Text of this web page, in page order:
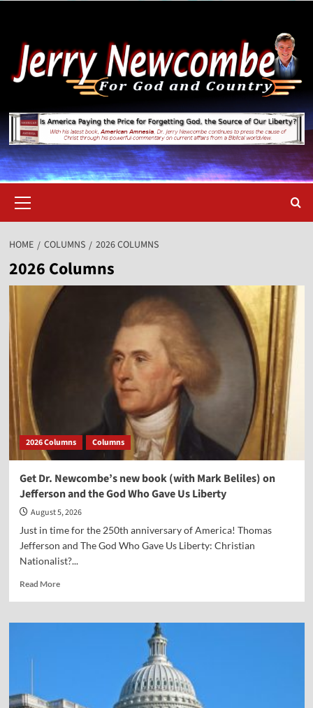
content
Menu
HOME COLUMNS 2026 COLUMNS
2026 Columns
2026 Columns Columns
Get Dr. Newcombe’s new book (with Mark Beliles) on
Jefferson and the God Who Gave Us Liberty
August 5, 2026
Just in time for the 250th anniversary of America! Thomas
Jefferson and The God Who Gave Us Liberty: Christian
Nationalist?...
Read MoreRead
Get
Mark